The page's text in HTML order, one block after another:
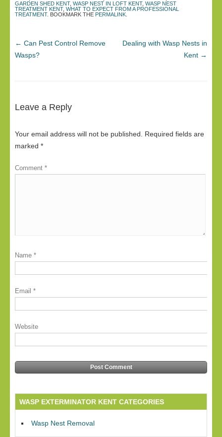
GARDEN SHED KENT, WASP NEST IN LOFT KENT, WASP NEST
TREATMENT KENT, WHAT TO EXPECT FROM A PROFESSIONAL
TREATMENT. BOOKMARK THE PERMALINK
← Can Pest Control Remove
Wasps?
Dealing with Wasp Nests in
Kent →
Leave a Reply
Your email address will not be published.
Required fields are
marked *
Comment *
Name *
Email *
Website
WASP EXTERMINATOR KENT CATEGORIES
Wasp Nest Removal